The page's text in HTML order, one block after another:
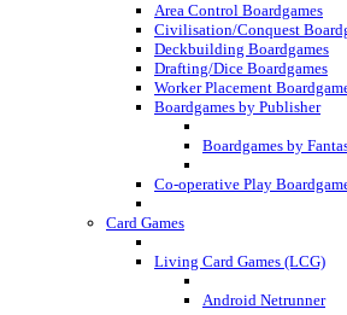
Area Control Boardgames
Civilisation/Conquest
Deckbuilding Boardgames
Drafting/Dice Boardgames
Worker Placement
Boardgames by Publisher
Boardgames by
Co-operative Play
Card Games
Living Card Games (LCG)
Android Netrunner